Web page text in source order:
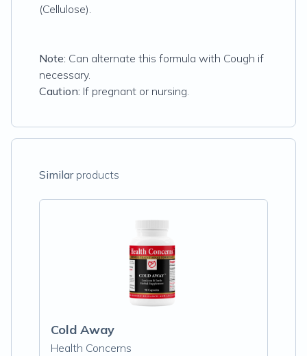
(Cellulose).
Note: Can alternate this formula with Cough if
necessary.
Caution: If pregnant or nursing.
Similarproducts
Cold Away
Health Concerns